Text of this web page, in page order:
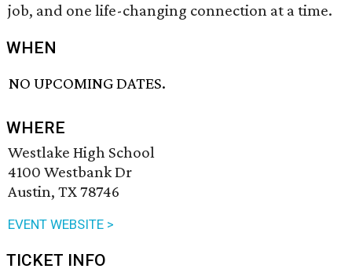
job, and one life-changing connection at a time.
WHEN
NO UPCOMING DATES.
WHERE
Westlake High School
4100 Westbank Dr
Austin, TX 78746
EVENT WEBSITE >
TICKET INFO